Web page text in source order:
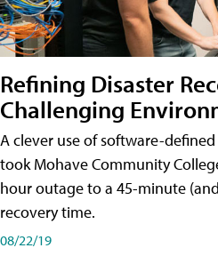
Refining Disaster
Challenging
A clever use of software-
took Mohave Community
hour outage to a 45-minute
recovery time.
08/22/19